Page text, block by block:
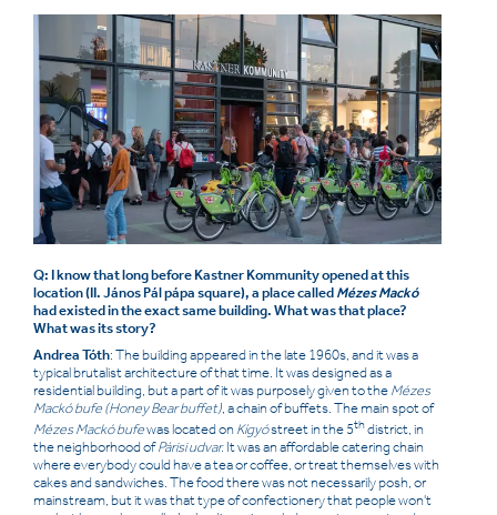
Q: I know that long before Kastner Kommunity opened at this
location (II. János Pál pápa square), a place called Mézes Mackó
had existed in the exact same building. What was that place?
What was its story?
Andrea Tóth: The building appeared in the late 1960s, and it was a
typical brutalist architecture of that time. It was designed as a
residential building, but a part of it was purposely given to theMézes
Mackó bufe (Honey Bear buffet), a chain of buffets. The main spot of
Mézes Mackó bufewas located on Kígyóstreet in the 5thdistrict, in
the neighborhood ofPárisi udvar.It was an affordable catering chain
where everybody could have a tea or coffee, or treat themselves with
cakes and sandwiches. The food there was not necessarily posh, or
mainstream, but it was that type of confectionery that people won't